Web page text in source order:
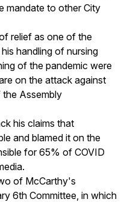
mandate to other City
relief as one of the
handling of nursing
of the pandemic were
on the attack against
the Assembly
his claims that
and blamed it on the
for 65% of COVID
of McCarthy's
6th Committee, in which